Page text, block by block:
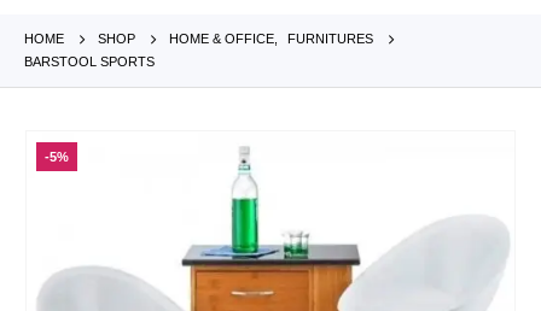
HOME SHOP HOME & OFFICE
FURNITURES
BARSTOOL SPORTS
-5%